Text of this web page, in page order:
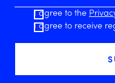
I agree to the
I agree to receive